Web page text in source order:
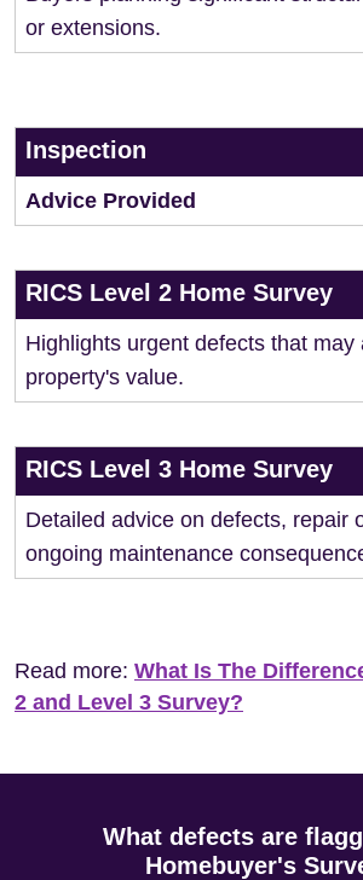
or extensions.
Inspection
Advice Provided
RICS Level 2 Home Survey
Highlights urgent defects that may
property's value.
RICS Level 3 Home Survey
Detailed advice on defects, repair
ongoing maintenance
Read more: What Is The
2 and Level 3 Survey?
What defects are
Homebuyer's